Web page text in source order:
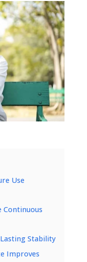
Use
Continuous
Stability
Improves